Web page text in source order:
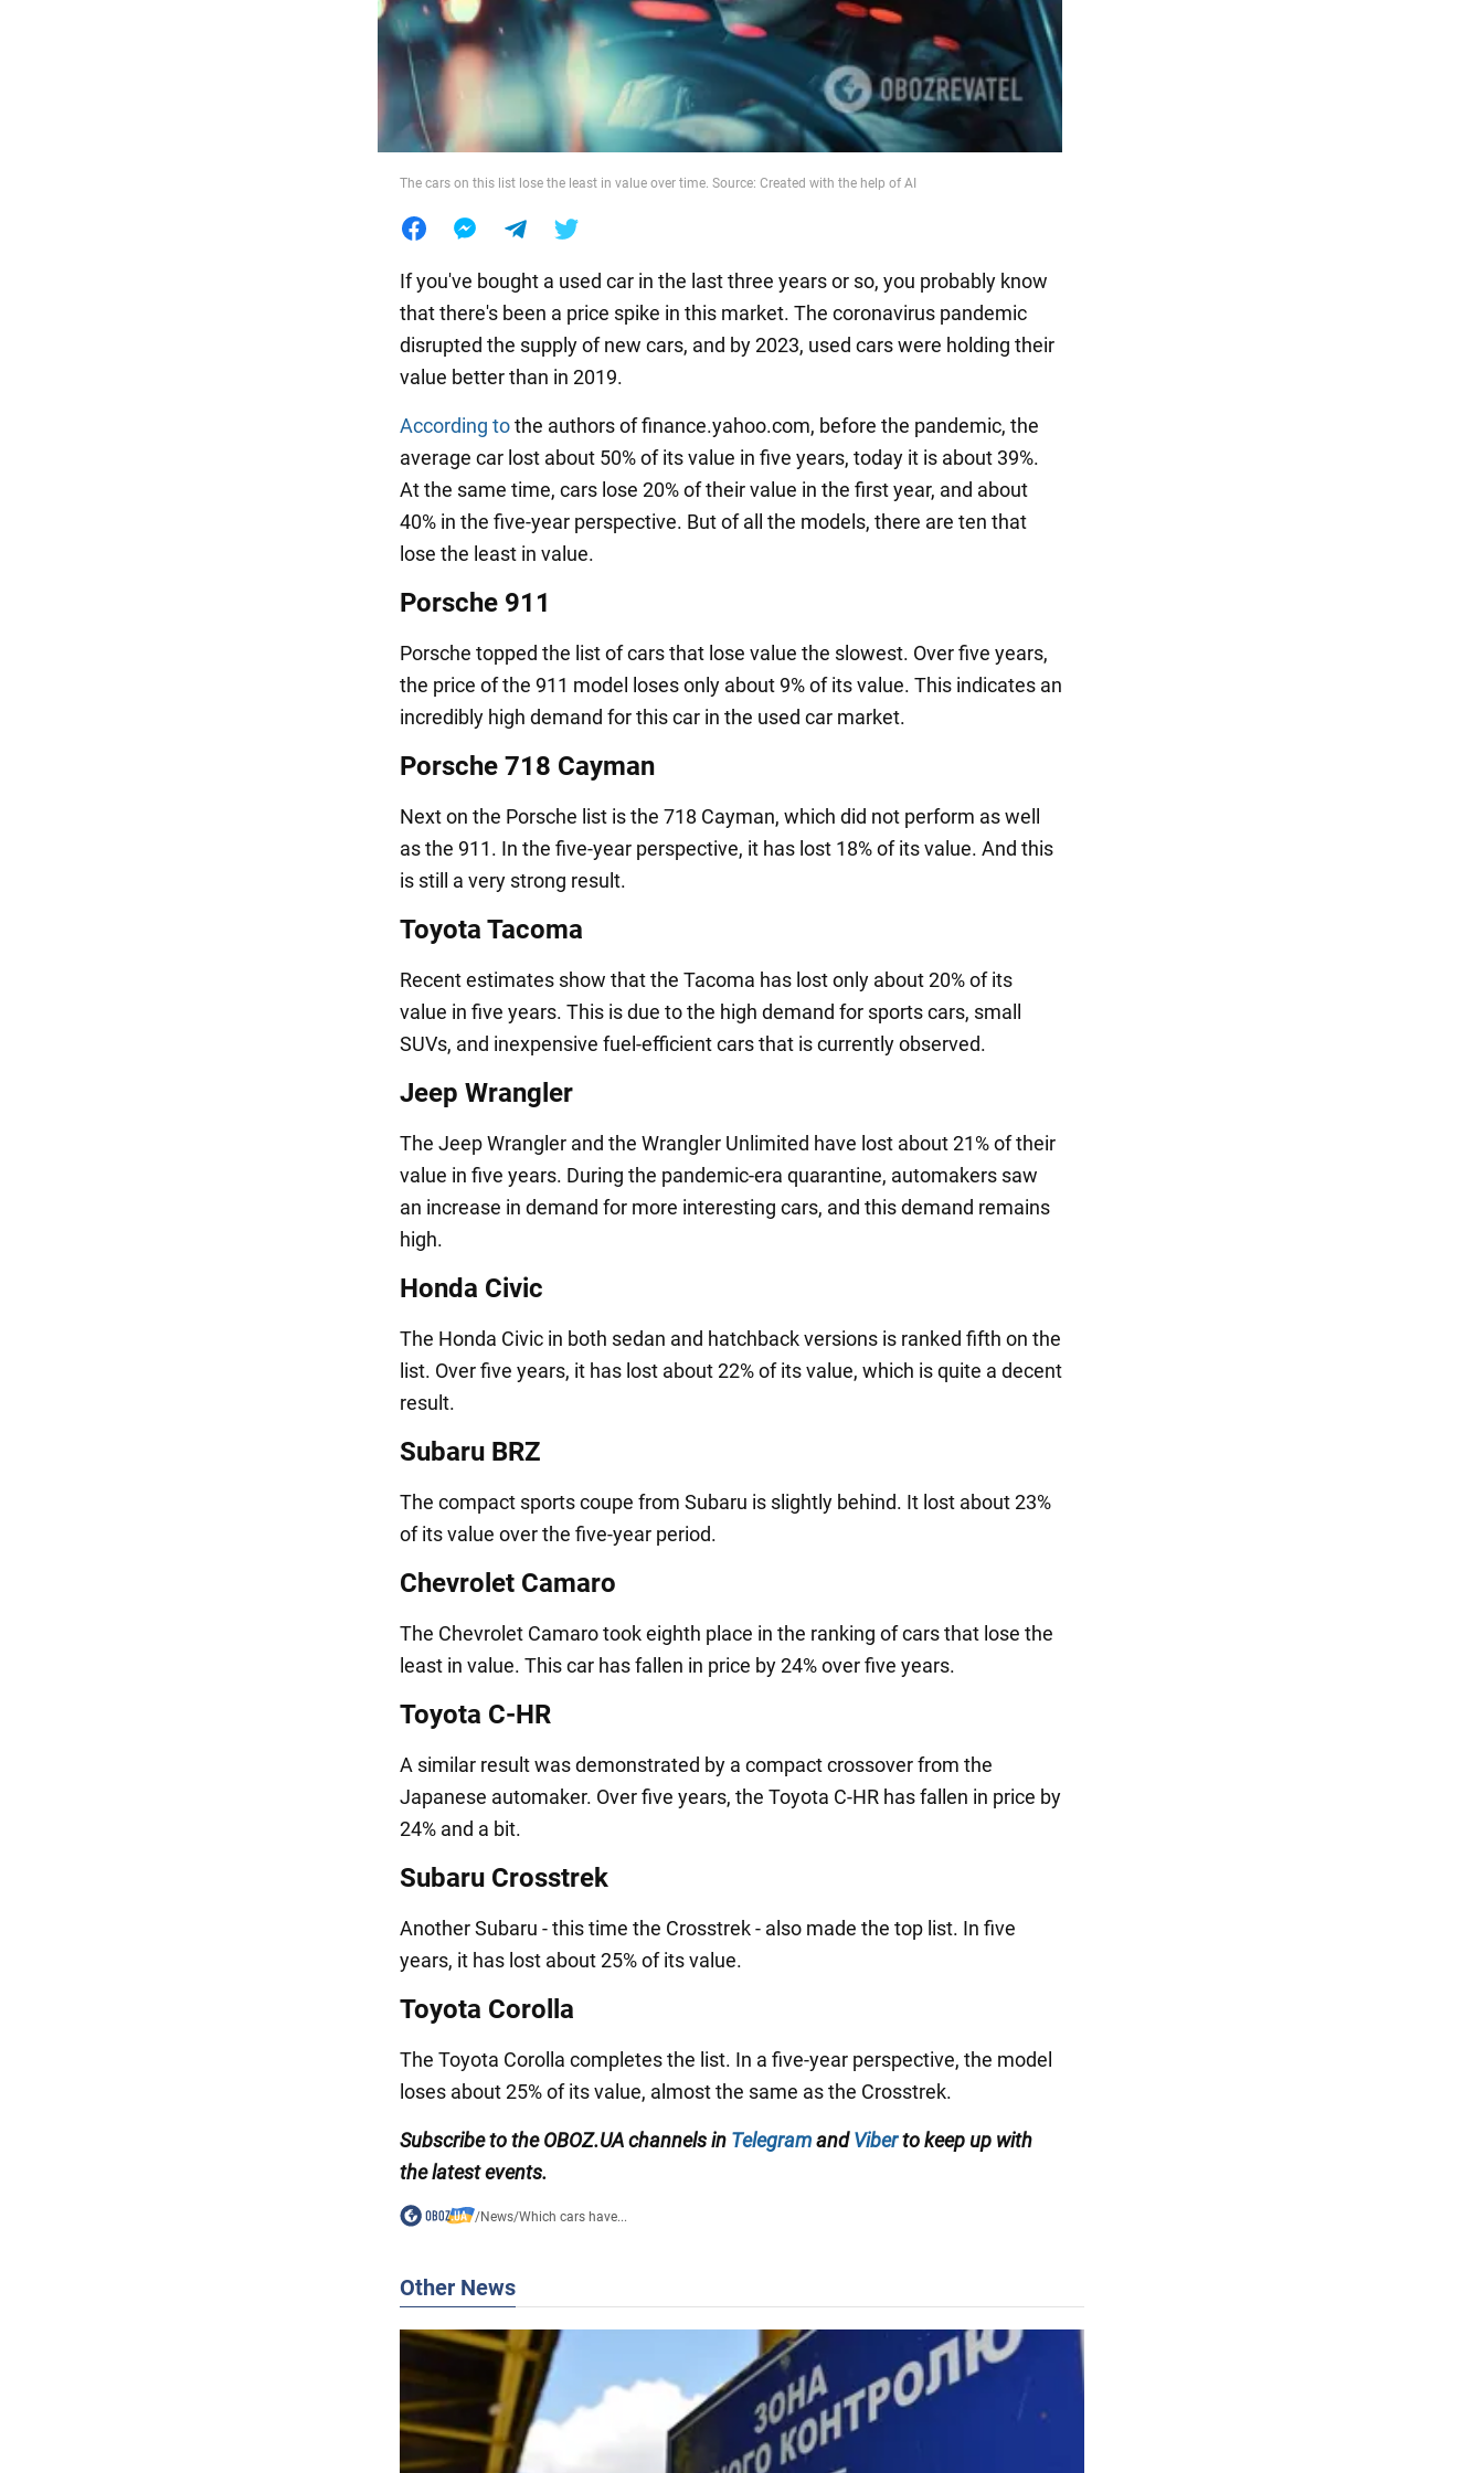
Food
The cars on this list lose the least in value over time. Source: Created with the help of AI
If you've bought a used car in the last three years or so, you probably know
that there's been a price spike in this market. The coronavirus pandemic
disrupted the supply of new cars, and by 2023, used cars were holding their
value better than in 2019.
According tothe authors of finance.yahoo.com, before the pandemic, the
average car lost about 50% of its value in five years, today it is about 39%.
At the same time, cars lose 20% of their value in the first year, and about
40% in the five-year perspective. But of all the models, there are ten that
lose the least in value.
Porsche 911
Porsche topped the list of cars that lose value the slowest. Over five years,
the price of the 911 model loses only about 9% of its value. This indicates an
incredibly high demand for this car in the used car market.
Porsche 718 Cayman
Next on the Porsche list is the 718 Cayman, which did not perform as well
as the 911. In the five-year perspective, it has lost 18% of its value. And this
is still a very strong result.
Toyota Tacoma
Recent estimates show that the Tacoma has lost only about 20% of its
value in five years. This is due to the high demand for sports cars, small
SUVs, and inexpensive fuel-efficient cars that is currently observed.
Jeep Wrangler
The Jeep Wrangler and the Wrangler Unlimited have lost about 21% of their
value in five years. During the pandemic-era quarantine, automakers saw
an increase in demand for more interesting cars, and this demand remains
high.
Honda Civic
The Honda Civic in both sedan and hatchback versions is ranked fifth on the
list. Over five years, it has lost about 22% of its value, which is quite a decent
result.
Subaru BRZ
The compact sports coupe from Subaru is slightly behind. It lost about 23%
of its value over the five-year period.
Chevrolet Camaro
The Chevrolet Camaro took eighth place in the ranking of cars that lose the
least in value. This car has fallen in price by 24% over five years.
Toyota C-HR
A similar result was demonstrated by a compact crossover from the
Japanese automaker. Over five years, the Toyota C-HR has fallen in price by
24% and a bit.
Subaru Crosstrek
Another Subaru - this time the Crosstrek - also made the top list. In five
years, it has lost about 25% of its value.
Toyota Corolla
The Toyota Corolla completes the list. In a five-year perspective, the model
loses about 25% of its value, almost the same as the Crosstrek.
Subscribe to the OBOZ.UA channels in TelegramandViberto keep up with
the latest events.
/News/Which cars have...
Other News